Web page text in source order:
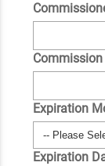
Commission
Expiration
Expiration